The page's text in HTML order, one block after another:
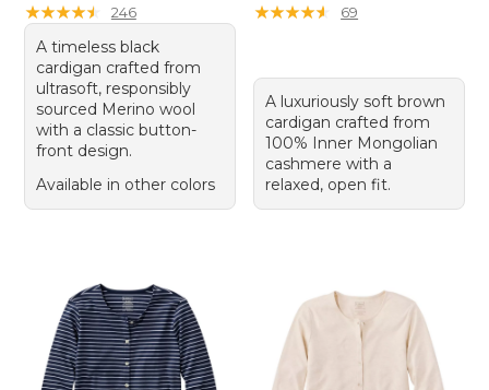
★★★★★
★★★★★ 246
A timeless black
cardigan crafted from
ultrasoft, responsibly
sourced Merino wool
with a classic button-
front design.
Available in other colors
★★★★★
★★★★★ 69
A luxuriously soft brown
cardigan crafted from
100% Inner Mongolian
cashmere with a
relaxed, open fit.